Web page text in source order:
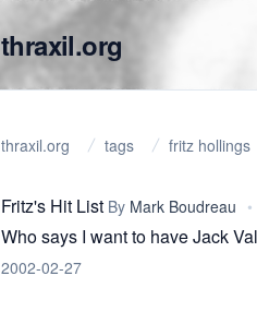
thraxil.org
thraxil.org tags fritz hollings
Fritz's Hit List By Mark Boudreau •
Who says I want to have Jack
2002-02-27